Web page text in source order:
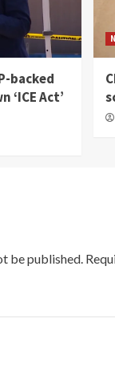
backed
Act’
be published.